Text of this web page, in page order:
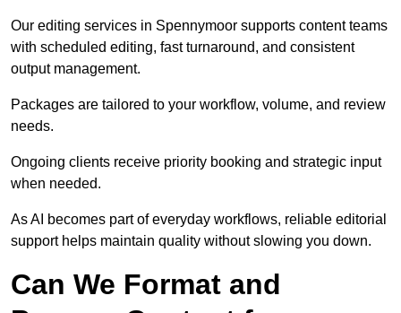
Our editing services in Spennymoor supports content teams
with scheduled editing, fast turnaround, and consistent
output management.
Packages are tailored to your workflow, volume, and review
needs.
Ongoing clients receive priority booking and strategic input
when needed.
As AI becomes part of everyday workflows, reliable editorial
support helps maintain quality without slowing you down.
Can We Format and